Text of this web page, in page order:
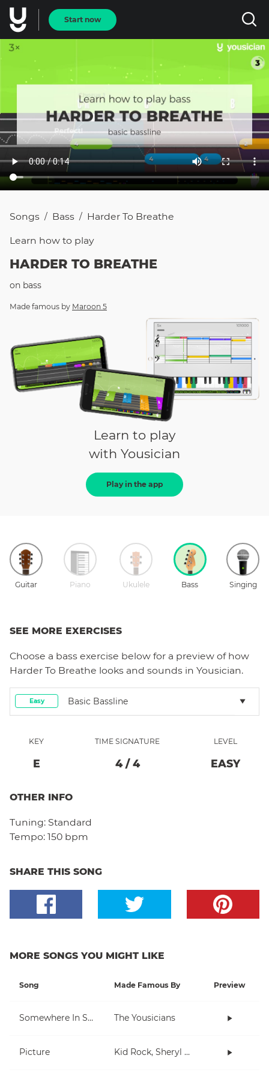
Start now
Songs / Bass / Harder To Breathe
Learn how to play
HARDER TO BREATHE
on bass
Made famous by Maroon 5
Learn to play
with Yousician
Play in the app
Guitar Piano Ukulele Bass Singing
SEE MORE EXERCISES
Choose a bass exercise below for a preview of how
Harder To Breathe looks and sounds in Yousician.
Easy Basic Bassline
KEY
E
TIME SIGNATURE
4/ 4
LEVEL
EASY
OTHER INFO
Tuning: Standard
Tempo: 150 bpm
SHARE THIS SONG
MORE SONGS YOU MIGHT LIKE
Song Made Famous By Preview
Somewhere In Space The Yousicians
Picture Kid Rock, Sheryl Crow